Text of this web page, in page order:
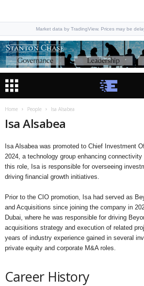
Market data by TradingView. Prices may be
Home People Isa Alsabea
Isa Alsabea
Isa Alsabea was promoted to Chief Investment
2024, a technology group enhancing
this role, Isa is responsible for overseeing
driving financial growth initiatives.
Prior to the CIO promotion, Isa had served as
and Acquisitions since joining the company in
Dubai, where he was responsible for driving
acquisitions strategy and execution of related
years of industry experience gained in several
private equity and corporate M&A roles.
Career History